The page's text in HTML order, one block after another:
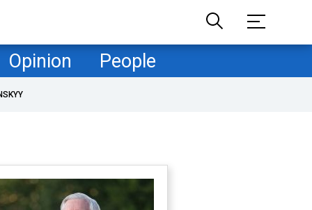
Opinion People